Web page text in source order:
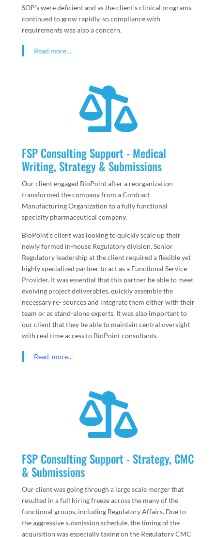
SOP’s were deficient and as the client’s clinical programs
continued to grow rapidly, so compliance with
requirements was also a concern.
Read more…

FSP Consulting Support - Medical
Writing, Strategy & Submissions
Our client engaged BioPoint after a reorganization
transformed the company from a Contract
Manufacturing Organization to a fully functional
specialty pharmaceutical company.
BioPoint’s client was looking to quickly scale up their
newly formed in-house Regulatory division. Senior
Regulatory leadership at the client required a flexible yet
highly specialized partner to act as a Functional Service
Provider. It was essential that this partner be able to meet
evolving project deliverables, quickly assemble the
necessary re- sources and integrate them either with their
team or as stand-alone experts. It was also important to
our client that they be able to maintain central oversight
with real time access to BioPoint consultants.
Read more…

FSP Consulting Support - Strategy, CMC
& Submissions
Our client was going through a large scale merger that
resulted in a full hiring freeze across the many of the
functional groups, including Regulatory Affairs. Due to
the aggressive submission schedule, the timing of the
acquisition was especially taxing on the Regulatory CMC